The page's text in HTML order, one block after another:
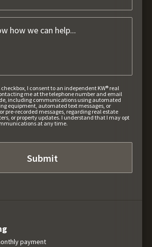
I consent to an independent KW® real
me at the telephone number and email
including communications using automated
equipment, automated text messages, or
pre-recorded messages, regarding real estate
or property updates. I understand that I may opt
at any time.
payment